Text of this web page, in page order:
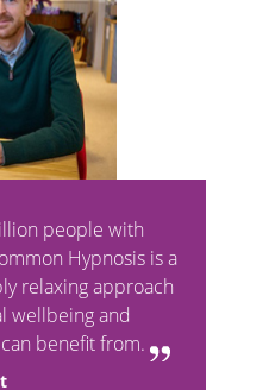
people with
Hypnosis is a
relaxing approach
wellbeing and
benefit from.